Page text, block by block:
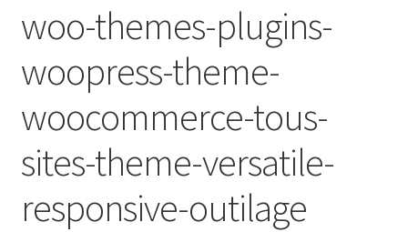
woo-themes-plugins-
woopress-theme-
woocommerce-tous-
sites-theme-versatile-
responsive-outilage